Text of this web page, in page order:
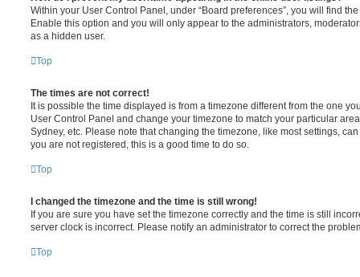
Within your User Control Panel, under “Board preferences”, you will find
Enable this option and you will only appear to the administrators,
as a hidden user.
Top
The times are not correct!
It is possible the time displayed is from a timezone different from the one
User Control Panel and change your timezone to match your particular
Sydney, etc. Please note that changing the timezone, like most settings,
you are not registered, this is a good time to do so.
Top
I changed the timezone and the time is still wrong!
If you are sure you have set the timezone correctly and the time is still
server clock is incorrect. Please notify an administrator to correct the
Top